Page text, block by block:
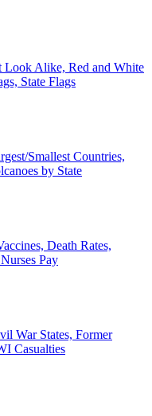
Look Alike, Red and White
State Flags
Smallest Countries,
by State
Death Rates,
Pay
War States, Former
Casualties